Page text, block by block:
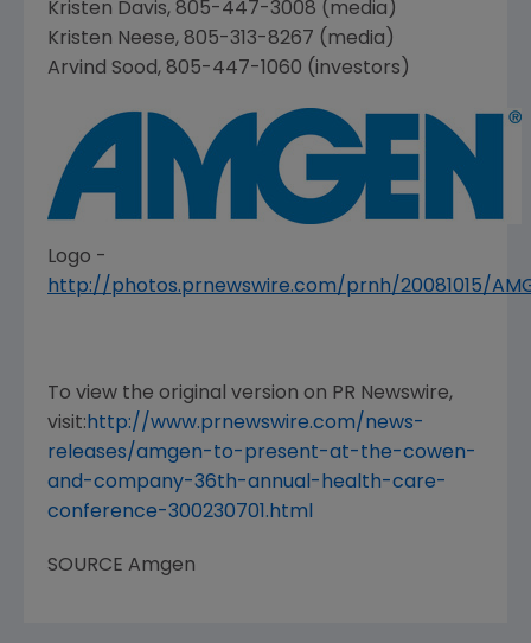
Kristen Davis, 805-447-3008 (media)
Kristen Neese, 805-313-8267 (media)
Arvind Sood, 805-447-1060 (investors)
Logo -
http://photos.prnewswire.com/prnh/20081015/
To view the original version on PR Newswire,
visit:http://www.prnewswire.com/news-
releases/amgen-to-present-at-the-cowen-
and-company-36th-annual-health-care-
conference-300230701.html
SOURCE Amgen